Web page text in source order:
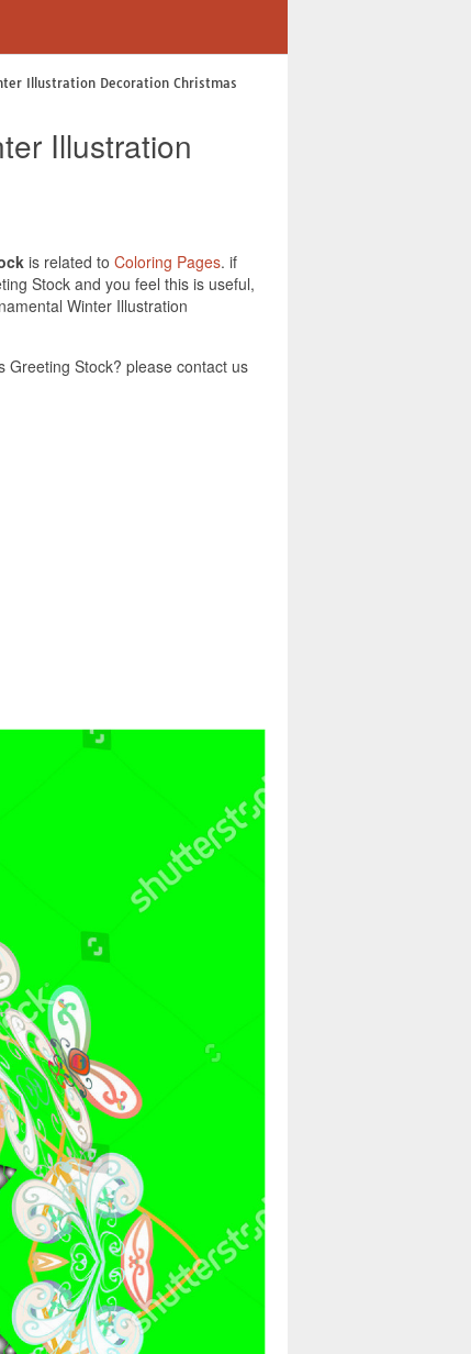
Illustration Decoration Christmas
Illustration
is related to Coloring Pages. if
Stock and you feel this is useful,
Winter Illustration
Greeting Stock? please contact us